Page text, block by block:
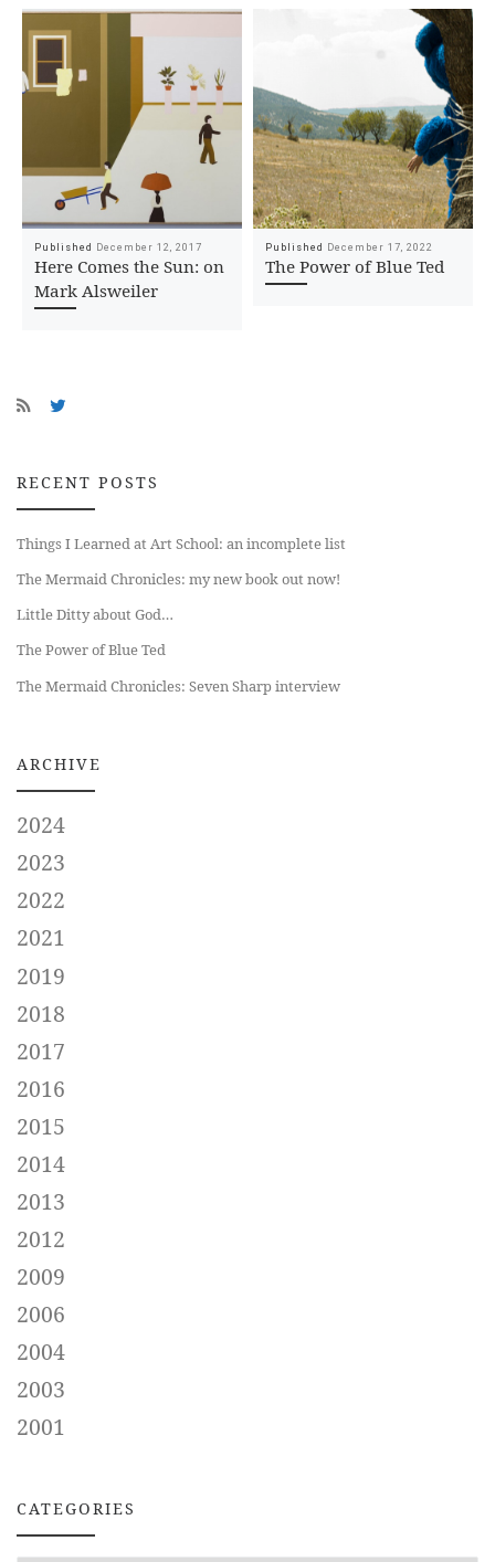
Published December 12, 2017
Here Comes the Sun: on
Mark Alsweiler
Published December 17, 2022
The Power of Blue Ted
RECENT POSTS
Things I Learned at Art School: an incomplete list
The Mermaid Chronicles: my new book out now!
Little Ditty about God…
The Power of Blue Ted
The Mermaid Chronicles: Seven Sharp interview
ARCHIVE
2024
2023
2022
2021
2019
2018
2017
2016
2015
2014
2013
2012
2009
2006
2004
2003
2001
CATEGORIES